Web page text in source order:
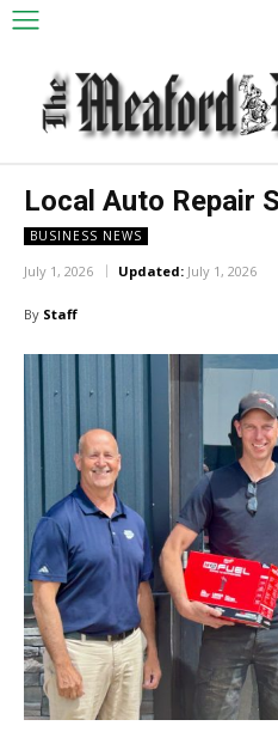
Local Auto Repair
BUSINESS NEWS
July 1, 2026 Updated: July 1, 2026
By Staff